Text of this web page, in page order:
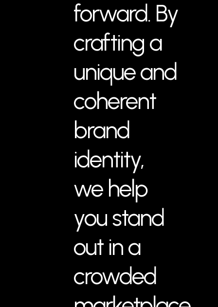
forward. By
crafting a
unique and
coherent
brand
identity,
we help
you stand
out in a
crowded